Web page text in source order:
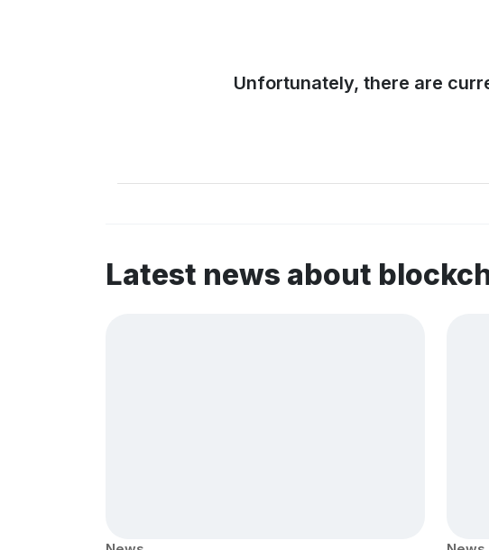
Unfortunately, there are
Latest news about